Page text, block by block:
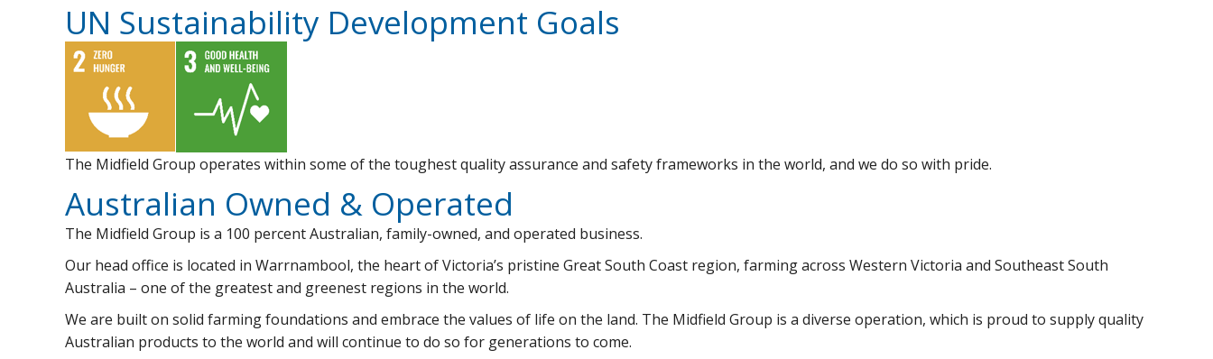
UN Sustainability Development Goals
The Midfield Group operates within some of the toughest quality assurance and safety frameworks in the world, and we do so with pride.
Australian Owned & Operated
The Midfield Group is a 100 percent Australian, family-owned, and operated business.
Our head office is located in Warrnambool, the heart of Victoria’s pristine Great South Coast region, farming across Western Victoria and Southeast South
Australia – one of the greatest and greenest regions in the world.
We are built on solid farming foundations and embrace the values of life on the land. The Midfield Group is a diverse operation, which is proud to supply quality
Australian products to the world and will continue to do so for generations to come.